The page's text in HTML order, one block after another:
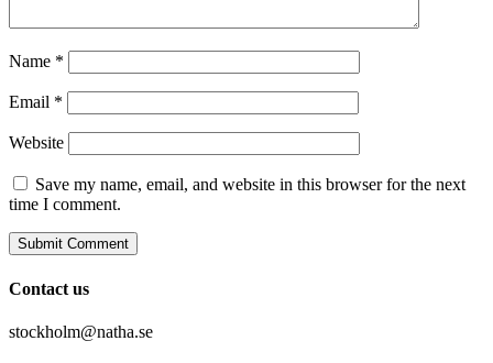
Name *
Email *
Website
Save my name, email, and website in this browser for the next
time I comment.
Contact us
stockholm@natha.se